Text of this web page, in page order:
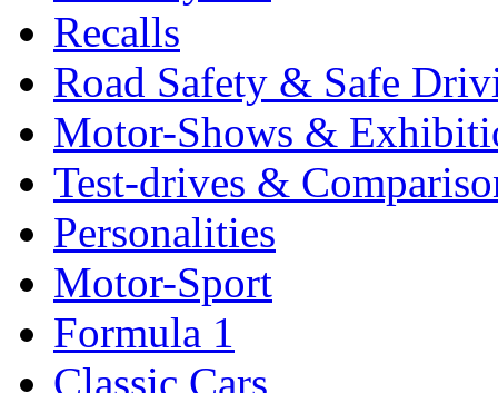
Recalls
Road Safety & Safe
Motor-Shows &
Test-drives &
Personalities
Motor-Sport
Formula 1
Classic Cars